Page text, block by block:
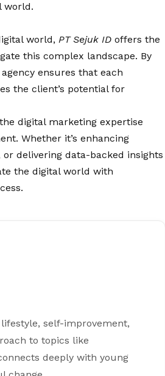
world.
world, PT Sejuk ID offers the
this complex landscape. By
ensures that each
the client’s potential for
digital marketing expertise
Whether it’s enhancing
delivering data-backed insights
the digital world with
self-improvement,
to topics like
deeply with young